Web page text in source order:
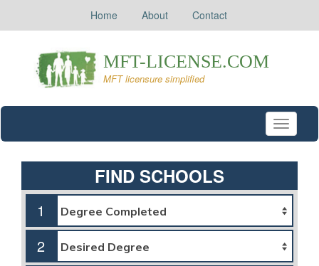
Home About Contact
Toggle
FIND SCHOOLS
1
2